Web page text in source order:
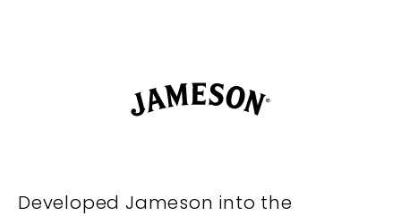
Developed Jameson into the